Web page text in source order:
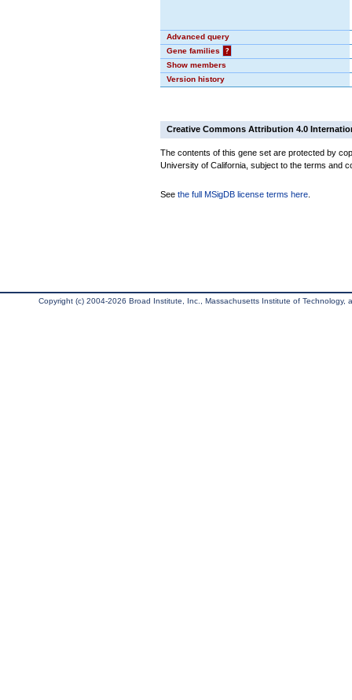
Advanced query
Gene families
?
Show members
Version history
Creative Commons Attribution 4.0
The contents of this gene set are protected by
University of California, subject to the terms and
See the full MSigDB license terms here
Copyright (c) 2004-2026 Broad Institute, Inc., Massachusetts Institute of Technology,